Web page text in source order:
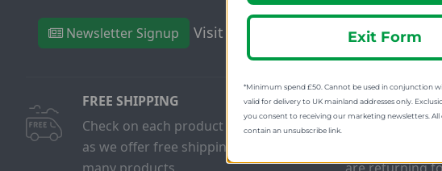
Newsletter Signup Visit Our Sister Sites
FREE SHIPPING
Check on each product page
as we offer free shipping on
many products.
FREE
We offer free
are returning
Exit Form
*Minimum spend £50. Cannot be used in conjunction
valid for delivery to UK mainland addresses only.
you consent to receiving our marketing newsletters.
contain an unsubscribe link.